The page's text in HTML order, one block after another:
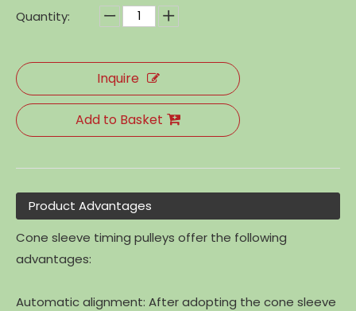
Quantity:
Inquire
Add to Basket
Product Advantages
Cone sleeve timing pulleys offer the following
advantages:
Automatic alignment: After adopting the cone sleeve